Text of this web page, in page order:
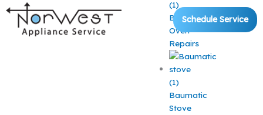
Baumatic
Oven
Repairs
Baumatic
Stove
Schedule Service